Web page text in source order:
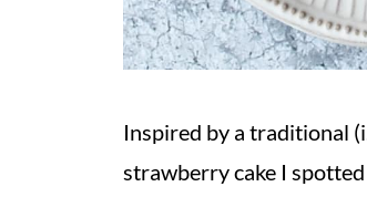
Inspired by a traditional
strawberry cake I